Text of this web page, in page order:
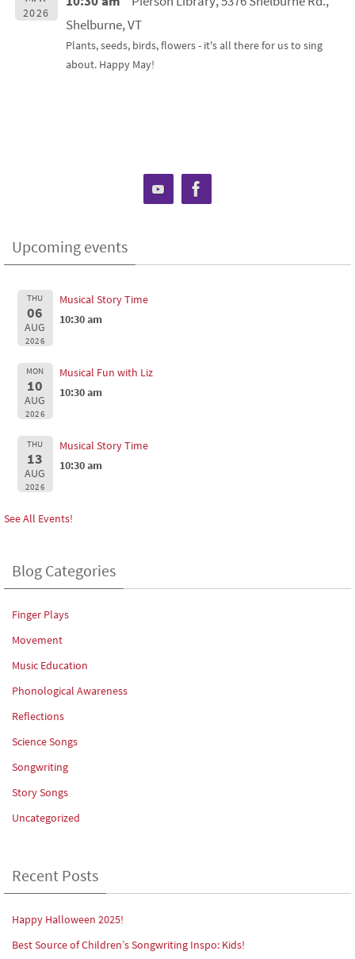
2026
Shelburne, VT
Plants, seeds, birds, flowers - it's all there for us to sing
about. Happy May!
Upcoming events
THU
06
AUG
2026
Musical Story Time
10:30 am
MON
10
AUG
2026
Musical Fun with Liz
10:30 am
THU
13
AUG
2026
Musical Story Time
10:30 am
See All Events!
Blog Categories
Finger Plays
Movement
Music Education
Phonological Awareness
Reflections
Science Songs
Songwriting
Story Songs
Uncategorized
Recent Posts
Happy Halloween 2025!
Best Source of Children’s Songwriting Inspo: Kids!